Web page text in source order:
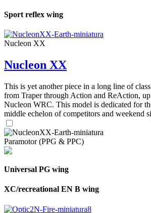
Sport reflex wing
Nucleon XX
Nucleon XX
This is yet another piece in a long line of
from Traper through Action and ReAction,
Nucleon WRC. This model is dedicated for
middle echelon of competitors and weekend
Paramotor (PPG & PPC)
Universal PG wing
XC/recreational EN B wing